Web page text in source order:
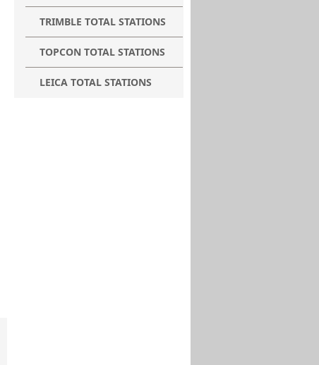
TRIMBLE TOTAL STATIONS
TOPCON TOTAL STATIONS
LEICA TOTAL STATIONS